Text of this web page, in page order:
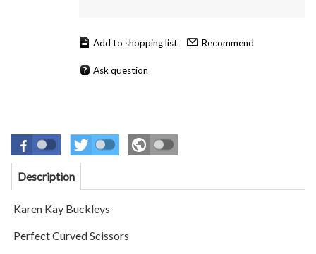
Recommend
Ask question
Description
Karen Kay Buckleys
Perfect Curved Scissors